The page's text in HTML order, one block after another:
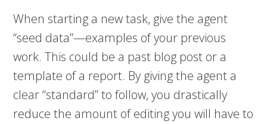
When starting a new task, give the agent
“seed data”—examples of your previous
work. This could be a past blog post or a
template of a report. By giving the agent a
clear “standard” to follow, you drastically
reduce the amount of editing you will have to